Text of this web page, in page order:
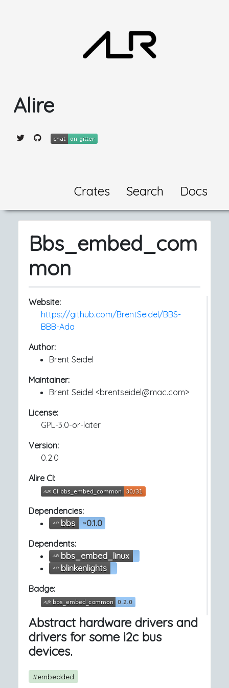
Alire
Crates Search Docs
Bbs_embed_com
mon
Website:
https://github.com/BrentSeidel/BBS-
BBB-Ada
Author:
Brent Seidel
Maintainer:
Brent Seidel <brentseidel@mac.com>
License:
GPL-3.0-or-later
Version:
0.2.0
Alire CI:
Dependencies:
bbs
~0.1.0
Dependents:
bbs_embed_linux
blinkenlights
Badge:
Abstract hardware drivers and
drivers for some i2c bus
devices.
#embedded